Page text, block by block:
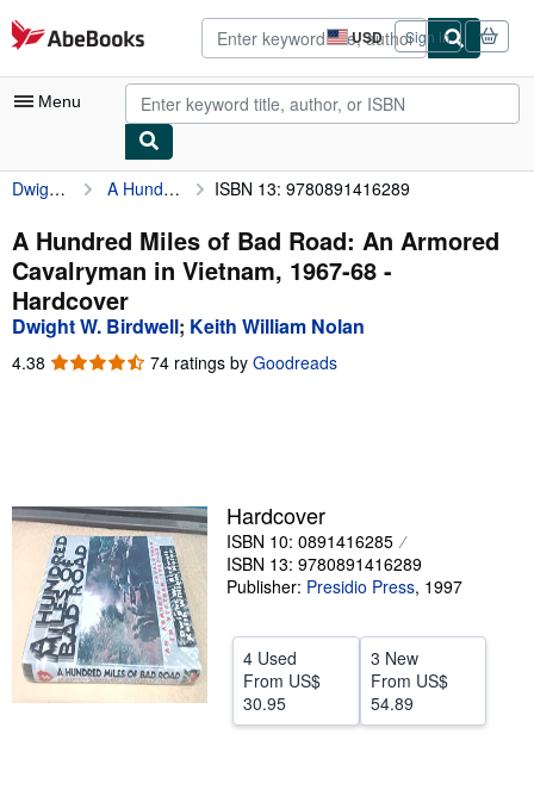
Skip to main content
AbeBooks.com USD
Site
shopping
preferences
Sign in
Menu
My Account
My Purchases
Advanced Search
Browse Collections
Rare Books
Start Selling
Help
Dwight W. Birdwell A Hundred Miles of Bad Road: An Armored Cavalryman in Vietnam, 1967-68 ISBN 13: 9780891416289
A Hundred Miles of Bad Road: An Armored
Cavalryman in Vietnam, 1967-68 -
Hardcover
Dwight W. Birdwell; Keith William Nolan
4.38 4.38
74 ratings by Goodreads
Hardcover
ISBN 10: 0891416285
ISBN 13: 9780891416289
Publisher: Presidio Press, 1997
4 Used
From US$
30.95
3 New
From US$
54.89